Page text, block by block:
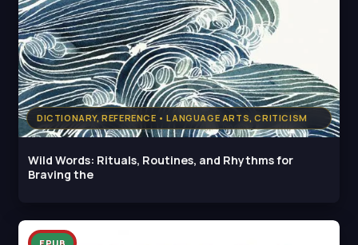
DICTIONARY, REFERENCE • LANGUAGE ARTS, CRITICISM
Wild Words: Rituals, Routines, and Rhythms for
Braving the